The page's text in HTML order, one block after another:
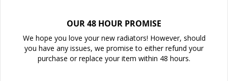
OUR 48 HOUR PROMISE
We hope you love your new radiators! However, should
you have any issues, we promise to either refund your
purchase or replace your item within 48 hours.